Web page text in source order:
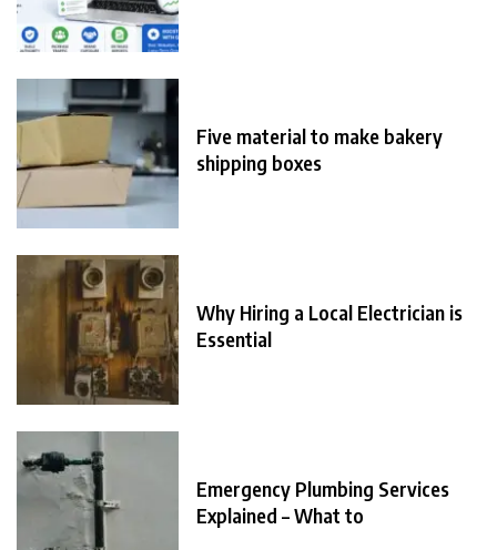
Five material to make bakery
shipping boxes
Why Hiring a Local Electrician is
Essential
Emergency Plumbing Services
Explained – What to